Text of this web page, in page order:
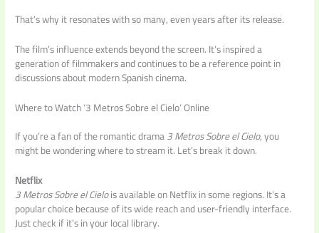
That’s why it resonates with so many, even years after its release.
The film’s influence extends beyond the screen. It’s inspired a
generation of filmmakers and continues to be a reference point in
discussions about modern Spanish cinema.
Where to Watch ‘3 Metros Sobre el Cielo’ Online
If you’re a fan of the romantic drama3 Metros Sobre el Cielo, you
might be wondering where to stream it. Let’s break it down.
Netflix
3 Metros Sobre el Cielois available on Netflix in some regions. It’s a
popular choice because of its wide reach and user-friendly interface.
Just check if it’s in your local library.